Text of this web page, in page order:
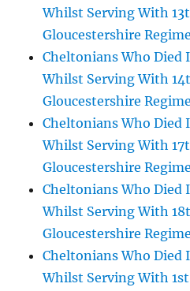
Whilst Serving With
Gloucestershire
Cheltonians Who Died
Whilst Serving With
Gloucestershire
Cheltonians Who Died
Whilst Serving With
Gloucestershire
Cheltonians Who Died
Whilst Serving With
Gloucestershire
Cheltonians Who Died
Whilst Serving With